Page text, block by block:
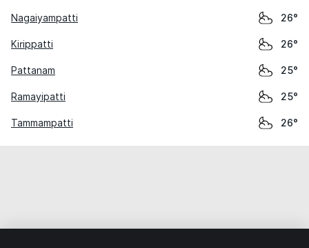
Nagaiyampatti 26°
Kirippatti 26°
Pattanam 25°
Ramayipatti 25°
Tammampatti 26°